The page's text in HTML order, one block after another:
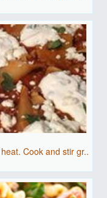
Cook and stir gr..